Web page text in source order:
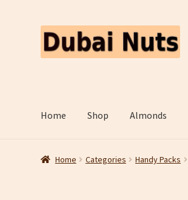
Skip
to
navigation
Skip
to
content
Home Shop Almonds
Home Categories Handy Packs